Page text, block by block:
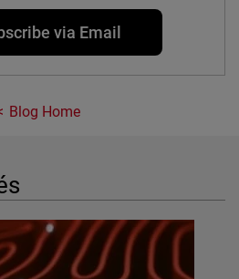
via Email
Blog Home